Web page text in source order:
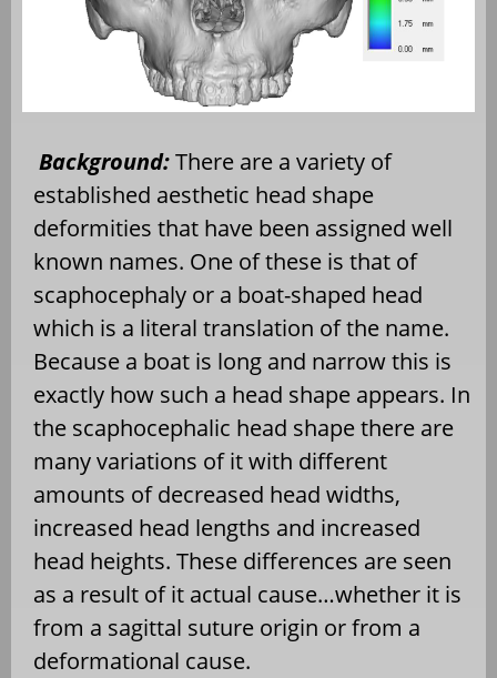
Background:There are a variety of
established aesthetic head shape
deformities that have been assigned well
known names. One of these is that of
scaphocephaly or a boat-shaped head
which is a literal translation of the name.
Because a boat is long and narrow this is
exactly how such a head shape appears. In
the scaphocephalic head shape there are
many variations of it with different
amounts of decreased head widths,
increased head lengths and increased
head heights. These differences are seen
as a result of it actual cause…whether it is
from a sagittal suture origin or from a
deformational cause.